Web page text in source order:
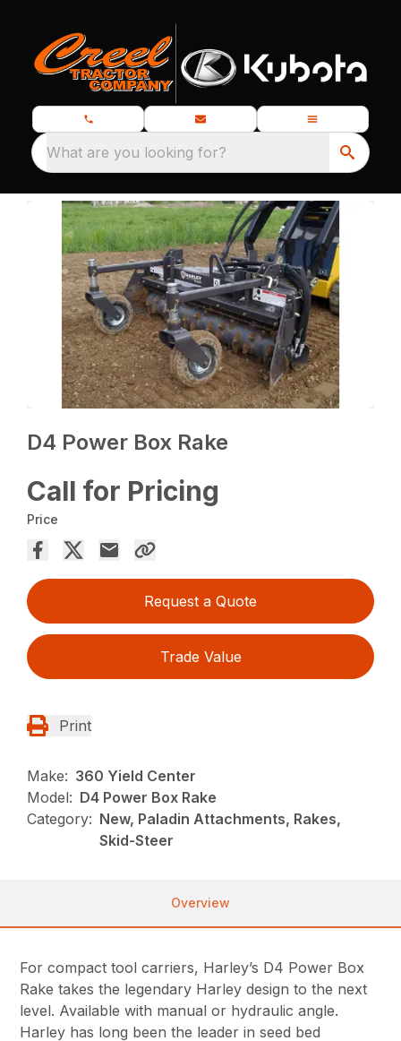
What are you looking for?
D4 Power Box Rake
Call for Pricing
Price
Request a Quote
Trade Value
Print
Make: 360 Yield Center
Model: D4 Power Box Rake
Category: New, Paladin Attachments, Rakes,
Skid-Steer
Overview
For compact tool carriers, Harley’s D4 Power Box
Rake takes the legendary Harley design to the next
level. Available with manual or hydraulic angle.
Harley has long been the leader in seed bed